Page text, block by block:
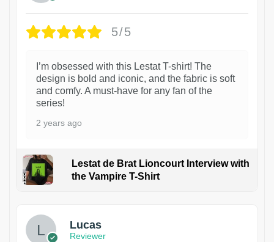
5/5
I’m obsessed with this Lestat T-shirt! The
design is bold and iconic, and the fabric is soft
and comfy. A must-have for any fan of the
series!
2 years ago
Lestat de Brat Lioncourt Interview with
the Vampire T-Shirt
Lucas
Reviewer